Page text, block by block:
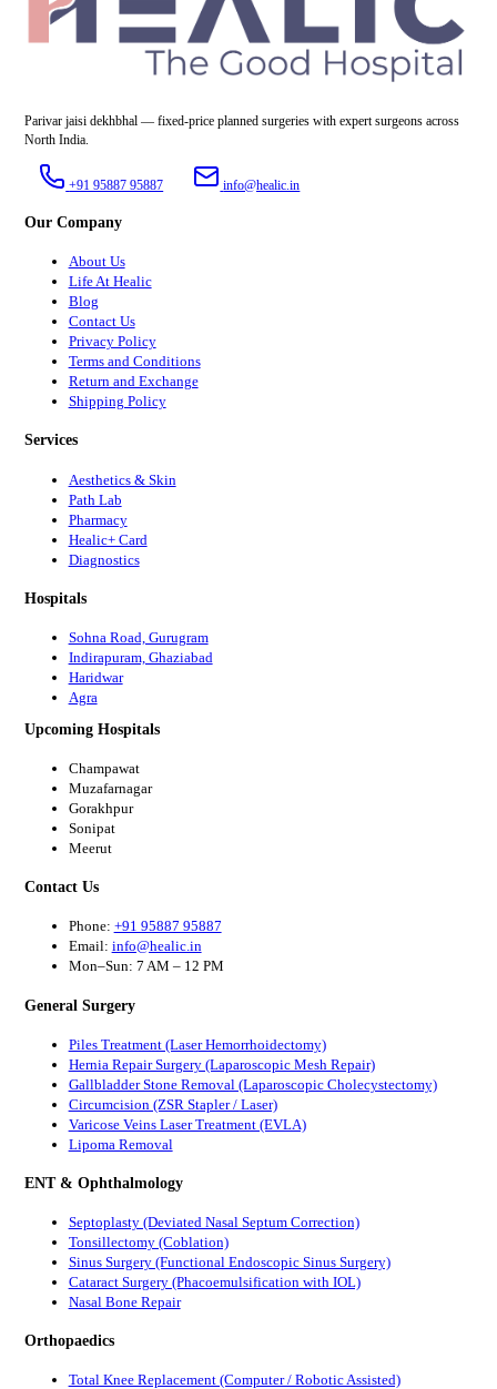
Parivar jaisi dekhbhal — fixed-price planned surgeries with expert surgeons across
North India.
+91 95887 95887 info@healic.in
Our Company
About Us
Life At Healic
Blog
Contact Us
Privacy Policy
Terms and Conditions
Return and Exchange
Shipping Policy
Services
Aesthetics & Skin
Path Lab
Pharmacy
Healic+ Card
Diagnostics
Hospitals
Sohna Road, Gurugram
Indirapuram, Ghaziabad
Haridwar
Agra
Upcoming Hospitals
Champawat
Muzafarnagar
Gorakhpur
Sonipat
Meerut
Contact Us
Phone: +91 95887 95887
Email: info@healic.in
Mon–Sun: 7 AM – 12 PM
General Surgery
Piles Treatment (Laser Hemorrhoidectomy)
Hernia Repair Surgery (Laparoscopic Mesh Repair)
Gallbladder Stone Removal (Laparoscopic Cholecystectomy)
Circumcision (ZSR Stapler / Laser)
Varicose Veins Laser Treatment (EVLA)
Lipoma Removal
ENT & Ophthalmology
Septoplasty (Deviated Nasal Septum Correction)
Tonsillectomy (Coblation)
Sinus Surgery (Functional Endoscopic Sinus Surgery)
Cataract Surgery (Phacoemulsification with IOL)
Nasal Bone Repair
Orthopaedics
Total Knee Replacement (Computer / Robotic Assisted)